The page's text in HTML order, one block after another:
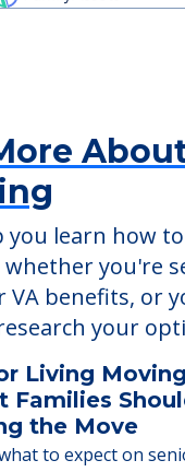
you learn how
whether you're
VA benefits, or
your
Living
Families
the Move
to expect on